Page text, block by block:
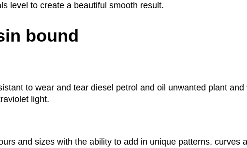
level to create a beautiful smooth result.
bound
to wear and tear diesel petrol and oil unwanted plant and
light.
and sizes with the ability to add in unique patterns, curves